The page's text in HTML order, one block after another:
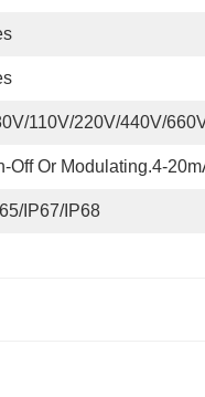
110V/220V/440V/
Off Or Modulating.4-
IP67/IP68